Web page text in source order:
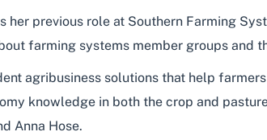
previous role at Southern Farming
farming systems member groups and
agribusiness solutions that help
knowledge in both the crop and
Anna Hose.